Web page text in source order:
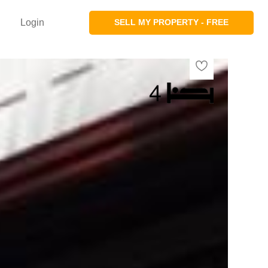
SELL MY PROPERTY - FREE
Login